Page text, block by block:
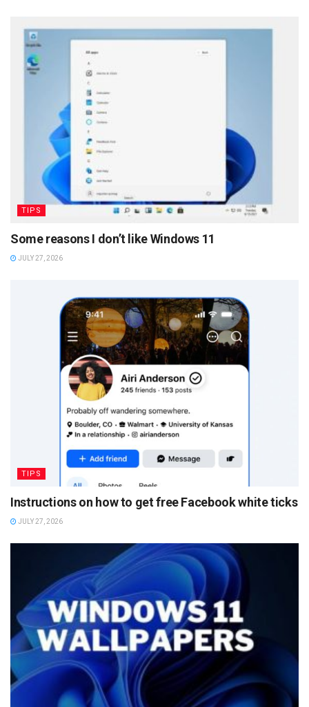
TIPS
Some reasons I don’t like Windows 11
JULY 27, 2026
TIPS
Instructions on how to get free Facebook white ticks
JULY 27, 2026